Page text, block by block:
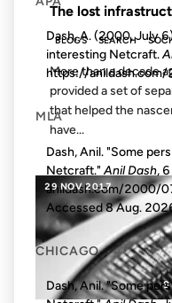
The lost
BLOGS SEARCH
More than a decade
provided a set of
that helped the
have...
29 NOV 2017
9
Dash, A. (2000, July
interesting Netcraft.
https://
MLA
Dash, Anil. "Some
Netcraft." Anil Dash,
anildash.com/2000/
Accessed8 Aug.
CHICAGO
Dash, Anil. "Some